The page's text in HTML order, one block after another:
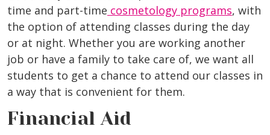
time and part-time cosmetology programs, with
the option of attending classes during the day
or at night. Whether you are working another
job or have a family to take care of, we want all
students to get a chance to attend our classes in
a way that is convenient for them.
Financial Aid